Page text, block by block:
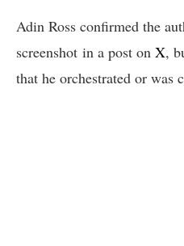
Adin Ross confirmed the
screenshot in a post on X,
that he orchestrated or